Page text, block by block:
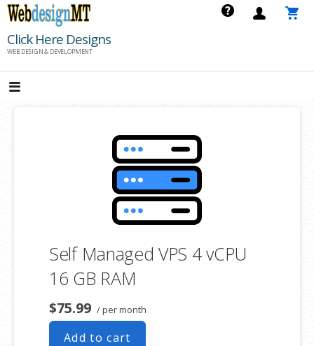
Skip
content
Click Here Designs
WEB DESIGN & DEVELOPMENT
Self Managed VPS 4 vCPU
16 GB RAM
$75.99 / per month
Add to cart